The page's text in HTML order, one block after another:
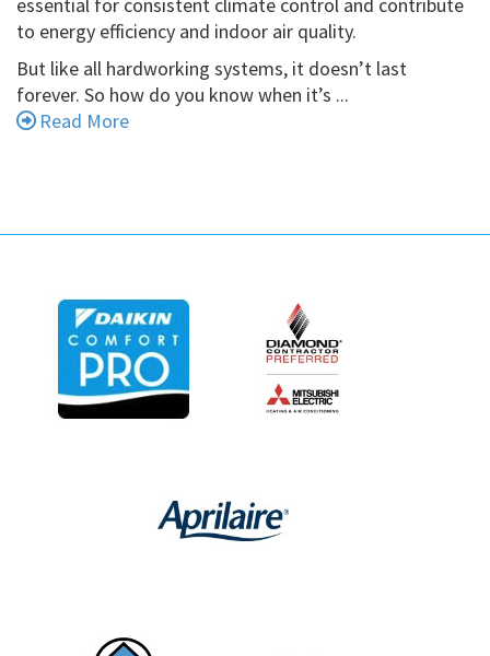
essential for consistent climate control and contribute
to energy efficiency and indoor air quality.
But like all hardworking systems, it doesn’t last
forever. So how do you know when it’s ...
Read More